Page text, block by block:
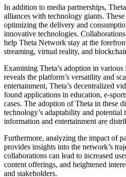
In addition to media partnerships,
alliances with technology giants.
optimizing the delivery and
innovative technologies.
help Theta Network stay at the
streaming, virtual reality, and
Examining Theta’s adoption in
reveals the platform’s versatility and
entertainment, Theta’s decentralized
found applications in education, e-
cases. The adoption of Theta in these
technology’s adaptability and
information and entertainment are
Furthermore, analyzing the impact of
provides insights into the network’s
collaborations can lead to increased
content offerings, and heightened
and stakeholders.